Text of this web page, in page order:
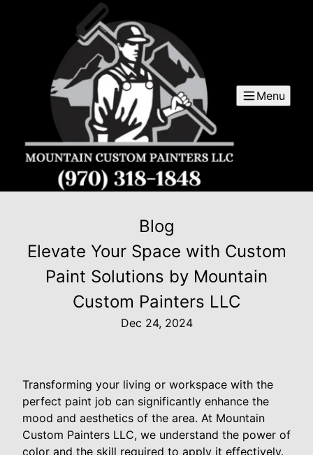
Menu
Blog
Elevate Your Space with Custom
Paint Solutions by Mountain
Custom Painters LLC
Dec 24, 2024
Transforming your living or workspace with the
perfect paint job can significantly enhance the
mood and aesthetics of the area. At Mountain
Custom Painters LLC, we understand the power of
color and the skill required to apply it effectively.